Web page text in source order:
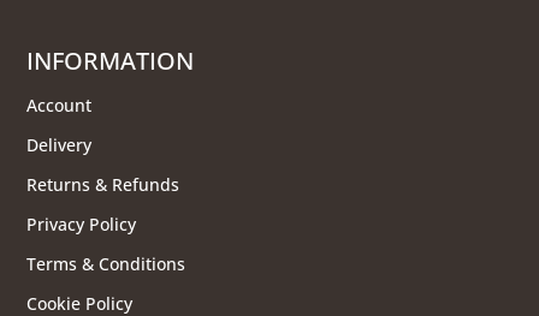
INFORMATION
Account
Delivery
Returns & Refunds
Privacy Policy
Terms & Conditions
Cookie Policy